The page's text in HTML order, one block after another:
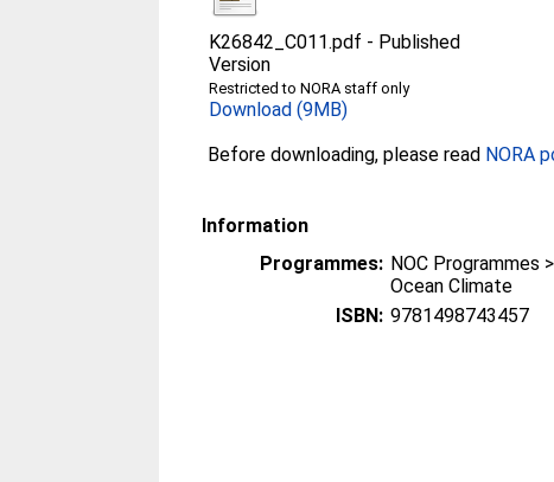
K26842_C011.pdf - Published
Version
Restricted to NORA staff only
Download (9MB)
Before downloading, please read NORA
Information
Programmes: NOC Programmes
Ocean Climate
ISBN: 9781498743457